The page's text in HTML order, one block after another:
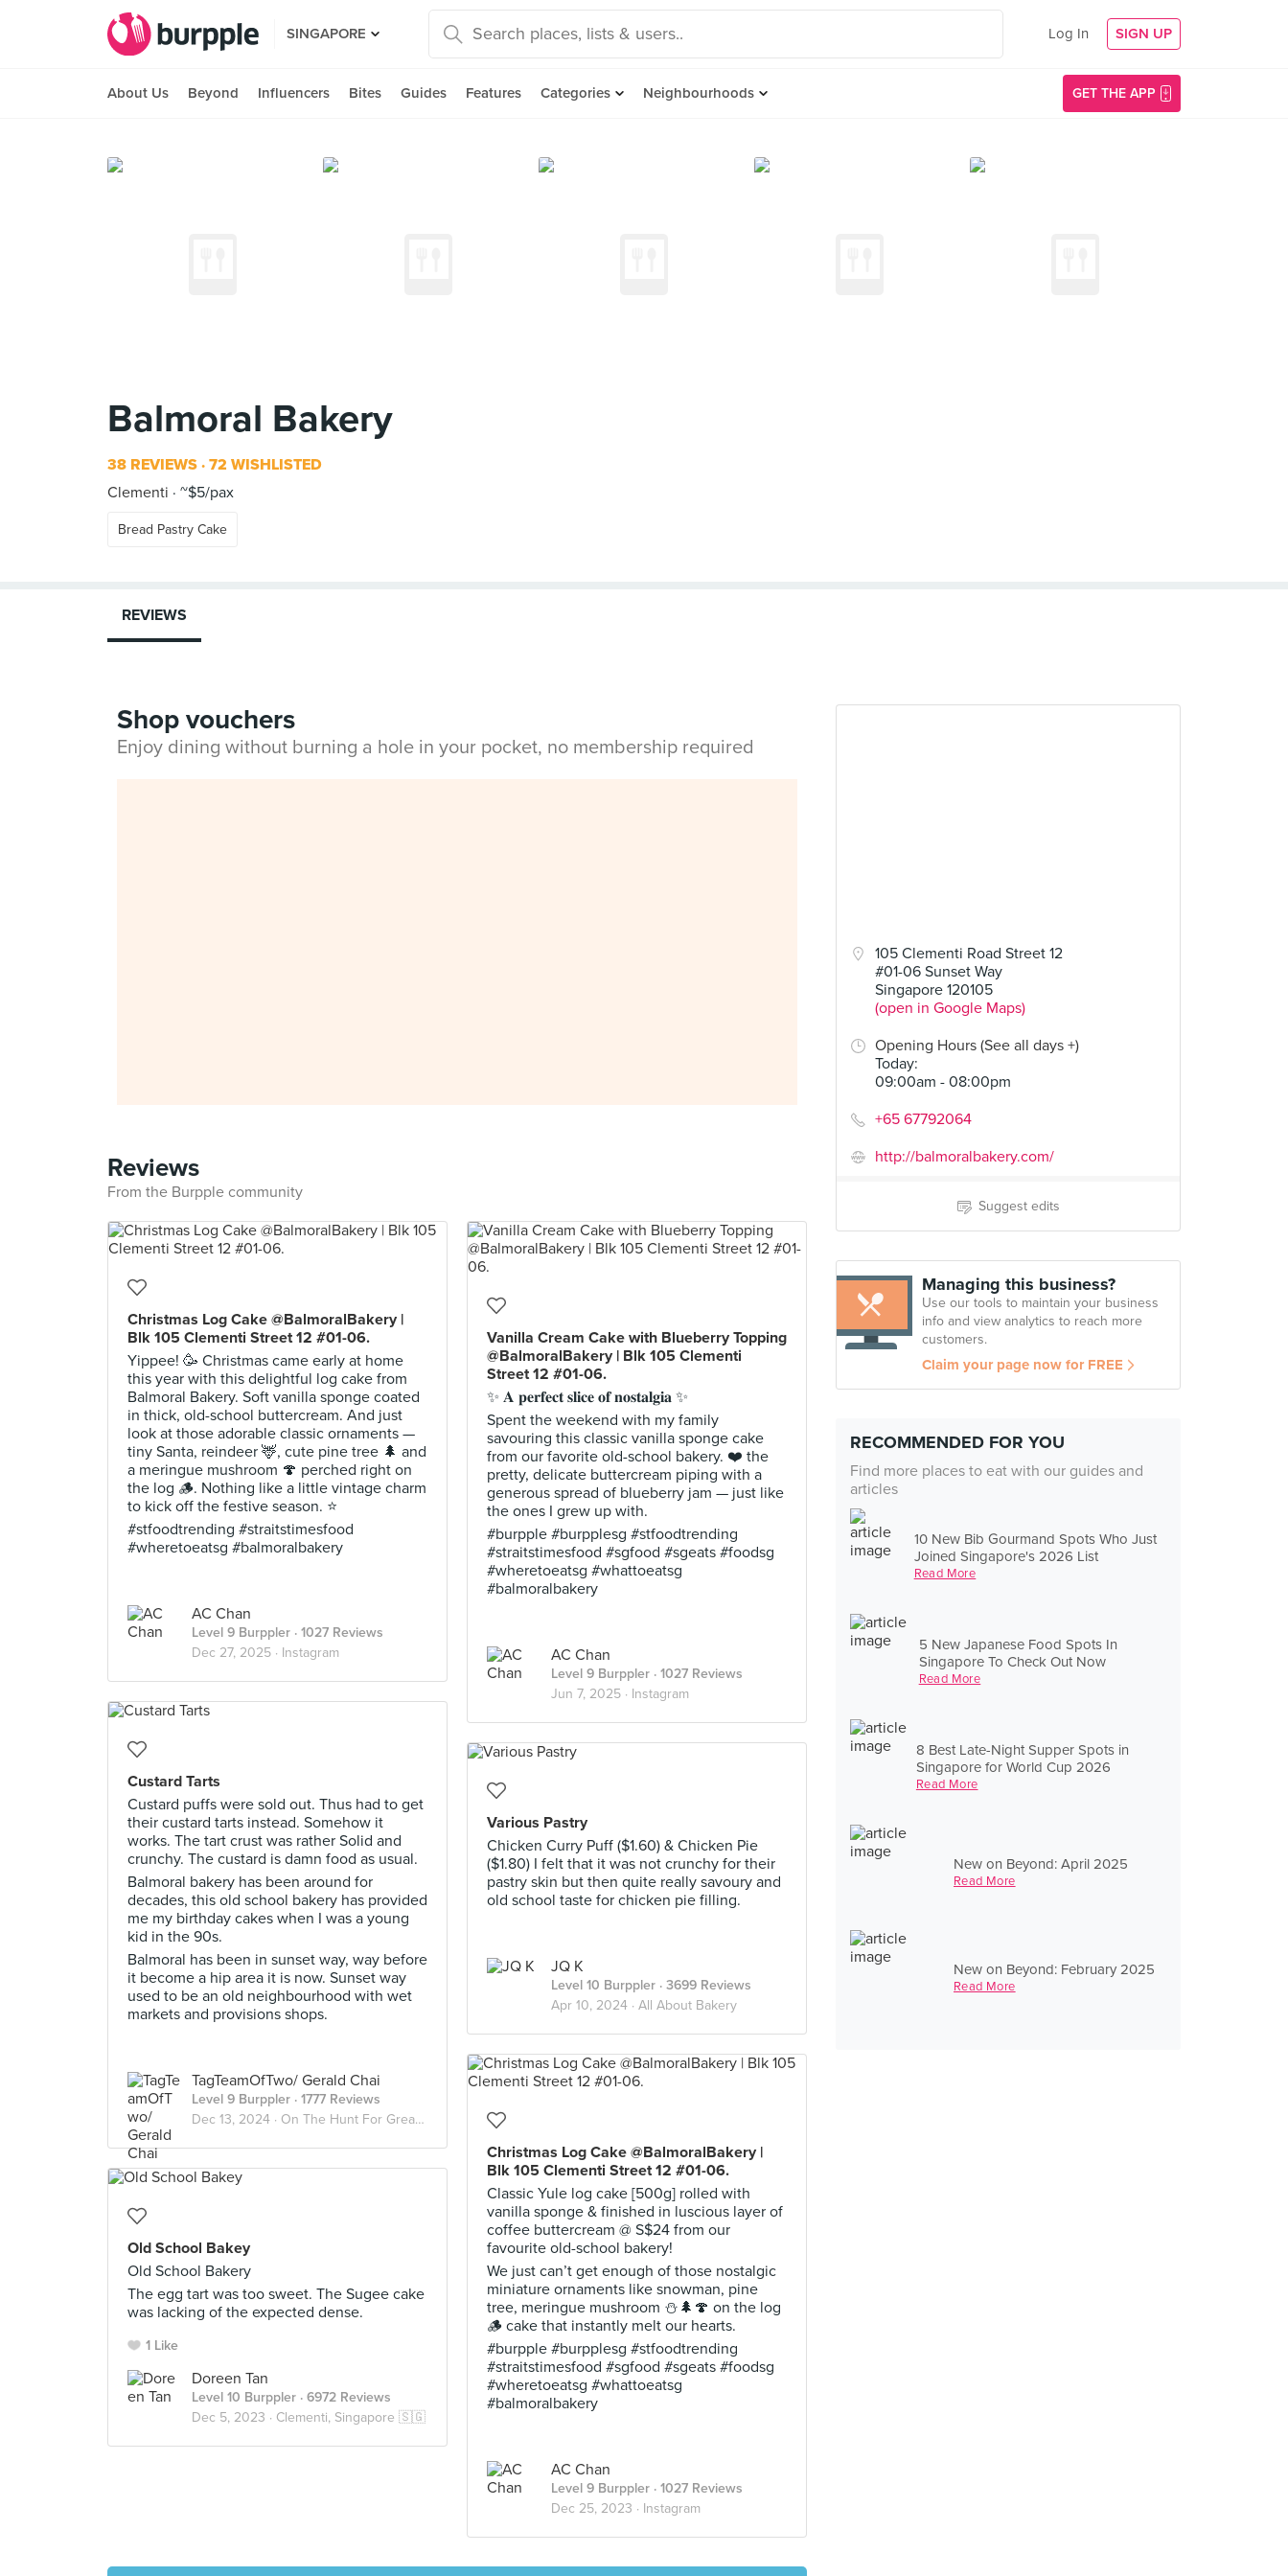
SINGAPORE Log In SIGN UP
About Us Beyond Influencers Bites Guides Features Categories Neighbourhoods GET THE APP
Balmoral Bakery
38 REVIEWS 72 WISHLISTED
Clementi
~$5/pax
Bread Pastry Cake
105 Clementi Road Street 12
#01-06 Sunset Way
Singapore 120105
(open in Google Maps)
Opening Hours (See all days +)
Today:
09:00am - 08:00pm
+65 67792064
http://balmoralbakery.com/
Suggest edits
Managing this business?
Use our tools to maintain your business
info and view analytics to reach more
customers.
Claim your page now for FREE
RECOMMENDED FOR YOU
Find more places to eat with our guides and
articles
10 New Bib Gourmand Spots Who Just
Joined Singapore's 2026 List
Read More
5 New Japanese Food Spots In
Singapore To Check Out Now
Read More
8 Best Late-Night Supper Spots in
Singapore for World Cup 2026
Read More
New on Beyond: April 2025
Read More
New on Beyond: February 2025
Read More
REVIEWS
Shop vouchers
Enjoy dining without burning a hole in your pocket, no membership required
Reviews
From the Burpple community
Christmas Log Cake @BalmoralBakery |
Blk 105 Clementi Street 12 #01-06.
Yippee! 🥳 Christmas came early at home
this year with this delightful log cake from
Balmoral Bakery. Soft vanilla sponge coated
in thick, old-school buttercream. And just
look at those adorable classic ornaments —
tiny Santa, reindeer 🦌, cute pine tree 🌲 and
a meringue mushroom 🍄 perched right on
the log 🪵. Nothing like a little vintage charm
to kick off the festive season. ⭐️
#stfoodtrending #straitstimesfood
#wheretoeatsg #balmoralbakery
AC Chan
Level 9 Burppler · 1027 Reviews
Dec 27, 2025 · Instagram
Vanilla Cream Cake with Blueberry Topping
@BalmoralBakery | Blk 105 Clementi
Street 12 #01-06.
✨ 𝐀 𝐩𝐞𝐫𝐟𝐞𝐜𝐭 𝐬𝐥𝐢𝐜𝐞 𝐨𝐟 𝐧𝐨𝐬𝐭𝐚𝐥𝐠𝐢𝐚 ✨
Spent the weekend with my family
savouring this classic vanilla sponge cake
from our favorite old-school bakery. ❤️ the
pretty, delicate buttercream piping with a
generous spread of blueberry jam — just like
the ones I grew up with.
#burpple #burpplesg #stfoodtrending
#straitstimesfood #sgfood #sgeats #foodsg
#wheretoeatsg #whattoeatsg
#balmoralbakery
AC Chan
Level 9 Burppler · 1027 Reviews
Jun 7, 2025 · Instagram
Custard Tarts
Custard puffs were sold out. Thus had to get
their custard tarts instead. Somehow it
works. The tart crust was rather Solid and
crunchy. The custard is damn food as usual.
Balmoral bakery has been around for
decades, this old school bakery has provided
me my birthday cakes when I was a young
kid in the 90s.
Balmoral has been in sunset way, way before
it become a hip area it is now. Sunset way
used to be an old neighbourhood with wet
markets and provisions shops.
TagTeamOfTwo/ Gerald Chai
Level 9 Burppler · 1777 Reviews
Dec 13, 2024 · On The Hunt For Great Desserts
Various Pastry
Chicken Curry Puff ($1.60) & Chicken Pie
($1.80) I felt that it was not crunchy for their
pastry skin but then quite really savoury and
old school taste for chicken pie filling.
JQ K
Level 10 Burppler · 3699 Reviews
Apr 10, 2024 · All About Bakery
Christmas Log Cake @BalmoralBakery |
Blk 105 Clementi Street 12 #01-06.
Classic Yule log cake [500g] rolled with
vanilla sponge & finished in luscious layer of
coffee buttercream @ S$24 from our
favourite old-school bakery!
We just can’t get enough of those nostalgic
miniature ornaments like snowman, pine
tree, meringue mushroom ⛄️🌲🍄 on the log
🪵 cake that instantly melt our hearts.
#burpple #burpplesg #stfoodtrending
#straitstimesfood #sgfood #sgeats #foodsg
#wheretoeatsg #whattoeatsg
#balmoralbakery
AC Chan
Level 9 Burppler · 1027 Reviews
Dec 25, 2023 · Instagram
Old School Bakey
Old School Bakery
The egg tart was too sweet. The Sugee cake
was lacking of the expected dense.
1 Like
Doreen Tan
Level 10 Burppler · 6972 Reviews
Dec 5, 2023 · Clementi, Singapore 🇸🇬